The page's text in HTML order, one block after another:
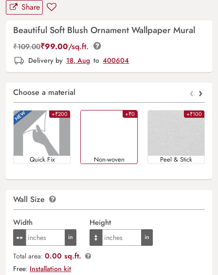
Share
Beautiful Soft Blush Ornament Wallpaper Mural
₹109.00₹99.00/sq.ft.
Delivery by 18, Aug to 400604
Choose a material ‹ ›
+₹200
Quick Fix
+₹0
Non-woven
+₹100
Peel & Stick
Wall Size
Width Height
Total area: 0.00 sq.ft.
Free: Installation kit